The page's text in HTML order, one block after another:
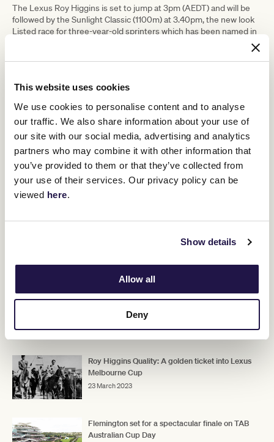
This website uses cookies
We use cookies to personalise content and to analyse
our traffic. We also share information about your use of
our site with our social media, advertising and analytics
partners who may combine it with other information that
you’ve provided to them or that they’ve collected from
your use of their services. Our privacy policy can be
viewed here.
Show details
Allow all
Deny
The Lexus Roy Higgins is set to jump at 3pm (AEDT) and will be
followed by the Sunlight Classic (1100m) at 3.40pm, the new look
Listed race for three-year-old sprinters which has been named in
Group Racing, a Golden Ticket, and Fareground fun makes the
calendar and a fitting finale to the Flemington Racing
Don't miss out on your tickets.
RELATED NEWS
Roy Higgins Quality: A golden ticket into Lexus
Melbourne Cup
23 March 2023
Flemington set for a spectacular finale on TAB
Australian Cup Day